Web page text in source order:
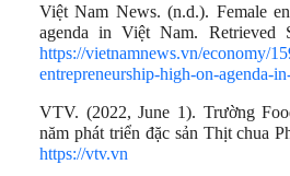
Việt Nam News. (n.d.). Female
agenda in Việt Nam. Retrieved
https://vietnamnews.vn/economy/
entrepreneurship-high-on-agenda-
VTV. (2022, June 1). Trường
năm phát triển đặc sản Thịt chua
https://vtv.vn